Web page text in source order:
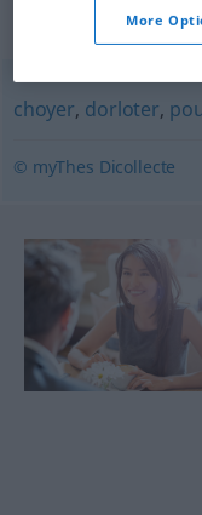
choyer, dorloter,
© myThes Dicollecte
More